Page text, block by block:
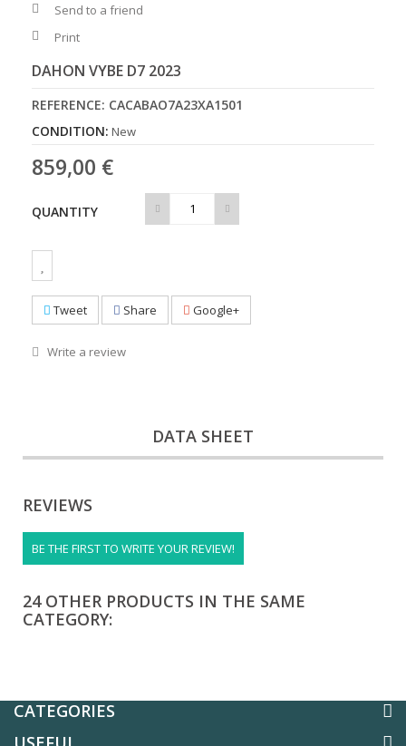
Send to a friend
Print
DAHON VYBE D7 2023
REFERENCE: CACABAO7A23XA1501
CONDITION: New
859,00 €
QUANTITY
Tweet Share Google+
Write a review
DATA SHEET
REVIEWS
BE THE FIRST TO WRITE YOUR REVIEW!
24 OTHER PRODUCTS IN THE SAME
CATEGORY:
CATEGORIES